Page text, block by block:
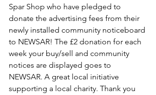
Spar Shop who have pledged to
donate the advertising fees from their
newly installed community noticeboard
to NEWSAR! The £2 donation for each
week your buy/sell and community
notices are displayed goes to
NEWSAR. A great local initiative
supporting a local charity. Thank you